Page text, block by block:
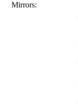
Mirrors: